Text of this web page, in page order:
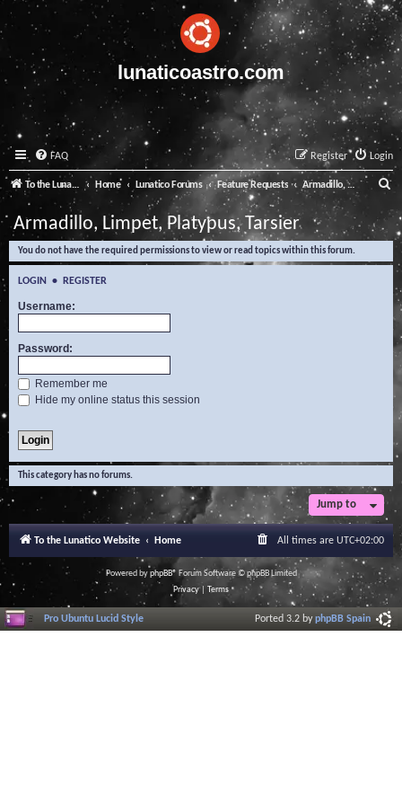
lunaticoastro.com
FAQ Login
Register
To the Lunatico Website Home Lunatico Forums Feature Requests Armadillo, Limpet, Platypus, Tarsier
e
a
Armadillo, Limpet, Platypus, Tarsier
You do not have the required permissions to view or read topics within this forum.
LOGIN • REGISTER
Username:
Password:
Remember me
Hide my online status this session
This category has no forums.
Jump to
To the Lunatico Website Home All times are UTC+02:00
Powered byphpBB® Forum Software © phpBB Limited
Privacy| Terms
Pro Ubuntu Lucid Style Ported 3.2 byphpBB Spain